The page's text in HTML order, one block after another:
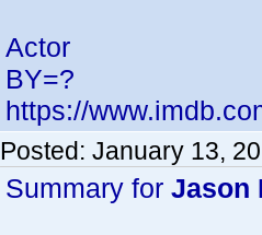
Actor
BY=?
https://
Posted: January 13,
Summary for Jason